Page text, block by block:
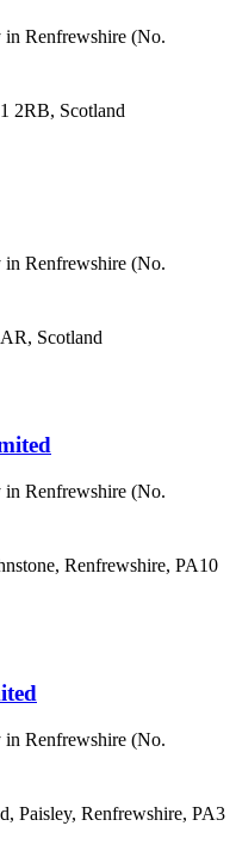
in Renfrewshire (No.
2RB, Scotland
in Renfrewshire (No.
Scotland
in Renfrewshire (No.
Renfrewshire, PA10
in Renfrewshire (No.
Paisley, Renfrewshire, PA3